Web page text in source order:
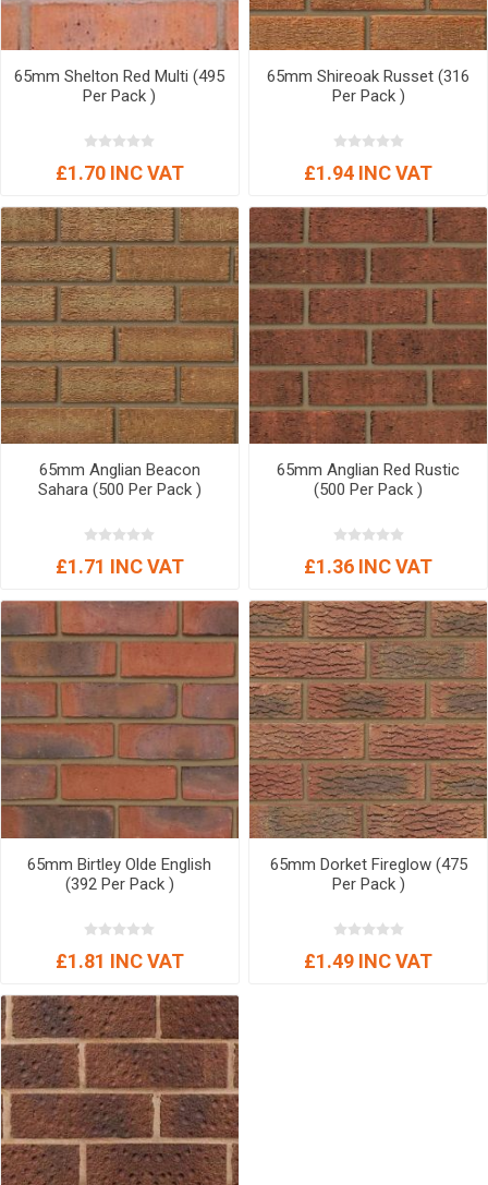
65mm Shelton Red Multi (495
Per Pack )
£1.70 INC VAT
65mm Shireoak Russet (316
Per Pack )
£1.94 INC VAT
65mm Anglian Beacon
Sahara (500 Per Pack )
£1.71 INC VAT
65mm Anglian Red Rustic
(500 Per Pack )
£1.36 INC VAT
65mm Birtley Olde English
(392 Per Pack )
£1.81 INC VAT
65mm Dorket Fireglow (475
Per Pack )
£1.49 INC VAT